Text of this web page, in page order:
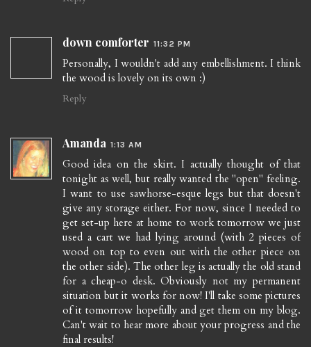
down comforter 11:32 PM
Personally, I wouldn't add any embellishment. I think
the wood is lovely on its own :)
Reply
Amanda 1:13 AM
Good idea on the skirt. I actually thought of that
tonight as well, but really wanted the "open" feeling.
I want to use sawhorse-esque legs but that doesn't
give any storage either. For now, since I needed to
get set-up here at home to work tomorrow we just
used a cart we had lying around (with 2 pieces of
wood on top to even out with the other piece on
the other side). The other leg is actually the old stand
for a cheap-o desk. Obviously not my permanent
situation but it works for now! I'll take some pictures
of it tomorrow hopefully and get them on my blog.
Can't wait to hear more about your progress and the
final results!